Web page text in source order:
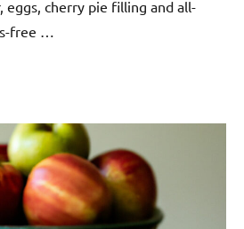
eggs, cherry pie filling and all-
free …